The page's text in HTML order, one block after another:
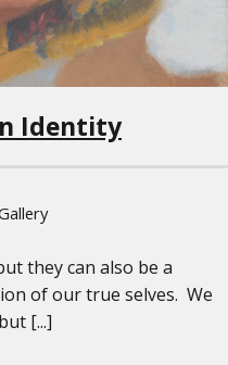
Identity
they can also be a
of our true selves. We
[...]